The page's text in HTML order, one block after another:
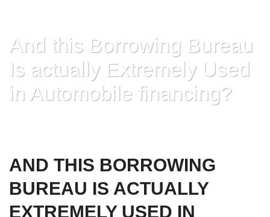
And this Borrowing Bureau
Is actually Extremely Used
in Automobile financing?
AND THIS BORROWING
BUREAU IS ACTUALLY
EXTREMELY USED IN